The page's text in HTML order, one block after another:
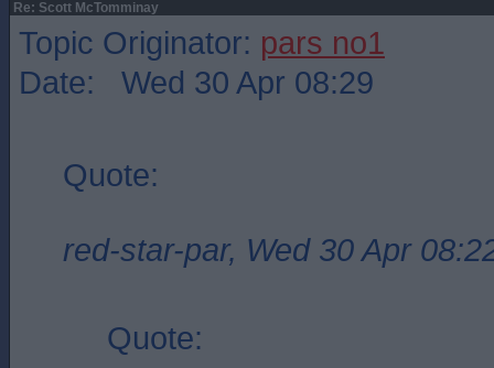
Re: Scott McTomminay
Topic Originator: pars no1
Date: Wed 30 Apr 08:29
Quote:
red-star-par, Wed 30 Apr
Quote: